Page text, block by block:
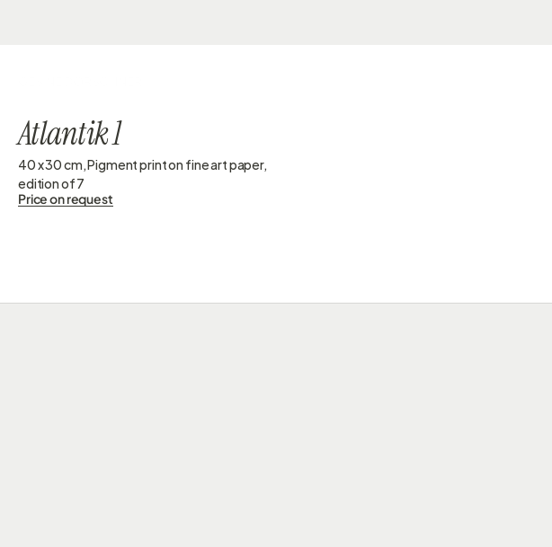
Atlantik 1
40 x 30 cm, Pigment print on fine art paper,
edition of 7
Price on request